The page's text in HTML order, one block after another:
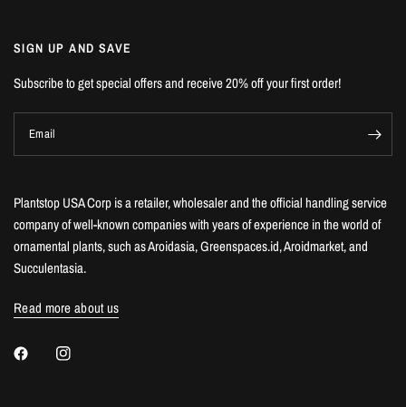
SIGN UP AND SAVE
Subscribe to get special offers and receive 20% off your first order!
Email
Plantstop USA Corp is a retailer, wholesaler and the official handling service
company of well-known companies with years of experience in the world of
ornamental plants, such as Aroidasia, Greenspaces.id, Aroidmarket, and
Succulentasia.
Read more about us